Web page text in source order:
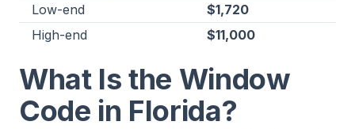
Low-end
$1,720
High-end
$11,000
What Is the Window
Code in Florida?